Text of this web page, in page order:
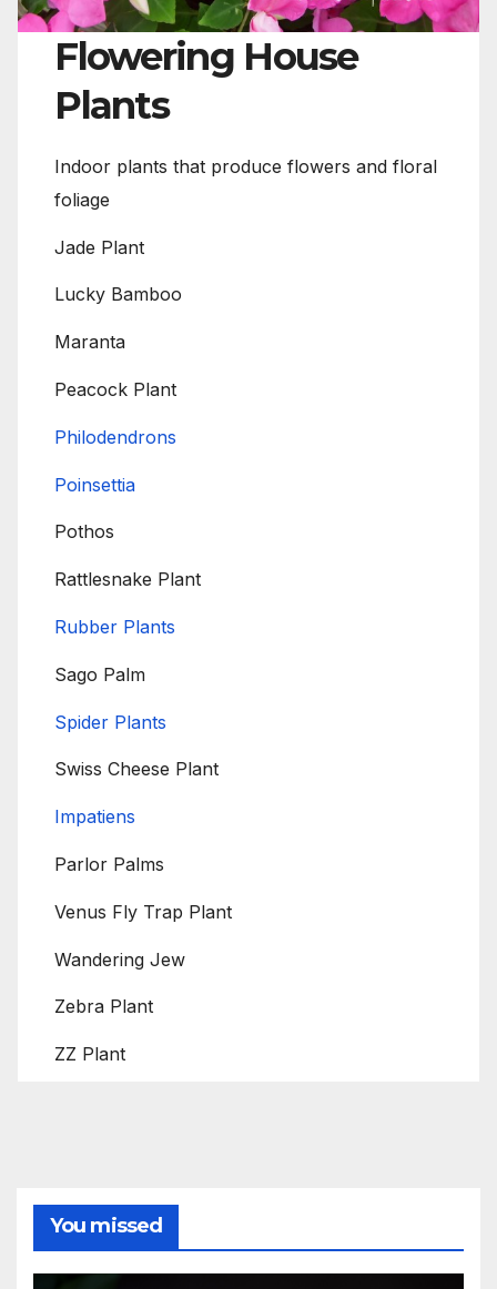
Flowering House
Plants
Indoor plants that produce flowers and floral
foliage
Jade Plant
Lucky Bamboo
Maranta
Peacock Plant
Philodendrons
Poinsettia
Pothos
Rattlesnake Plant
Rubber Plants
Sago Palm
Spider Plants
Swiss Cheese Plant
Impatiens
Parlor Palms
Venus Fly Trap Plant
Wandering Jew
Zebra Plant
ZZ Plant
You missed